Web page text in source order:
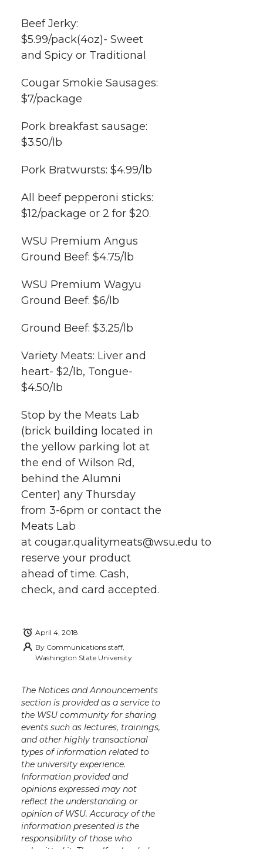
Beef Jerky:
$5.99/pack(4oz)- Sweet
and Spicy or Traditional
Cougar Smokie Sausages:
$7/package
Pork breakfast sausage:
$3.50/lb
Pork Bratwursts: $4.99/lb
All beef pepperoni sticks:
$12/package or 2 for $20.
WSU Premium Angus
Ground Beef: $4.75/lb
WSU Premium Wagyu
Ground Beef: $6/lb
Ground Beef: $3.25/lb
Variety Meats: Liver and
heart- $2/lb, Tongue-
$4.50/lb
Stop by the Meats Lab
(brick building located in
the yellow parking lot at
the end of Wilson Rd,
behind the Alumni
Center) any Thursday
from 3-6pm or contact the
Meats Lab
at cougar.qualitymeats@wsu.edu to
reserve your product
ahead of time. Cash,
check, and card accepted.
April 4, 2018
By Communications staff,
Washington State University
The Notices and Announcements
section is provided as a service to
the WSU community for sharing
events such as lectures, trainings,
and other highly transactional
types of information related to
the university experience.
Information provided and
opinions expressed may not
reflect the understanding or
opinion of WSU. Accuracy of the
information presented is the
responsibility of those who